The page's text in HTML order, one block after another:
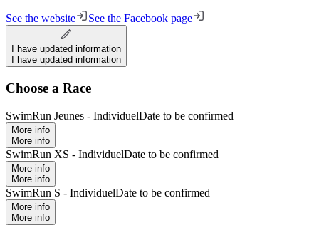
See the website See the Facebook page
I have updated information
I have updated information
Choose a Race
SwimRun Jeunes - IndividuelDate to be confirmed
More info
More info
SwimRun XS - IndividuelDate to be confirmed
More info
More info
SwimRun S - IndividuelDate to be confirmed
More info
More info